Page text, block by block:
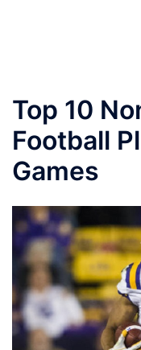
Top 10
Football
Games